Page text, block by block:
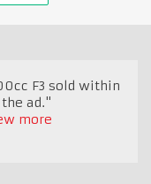
F3 sold within
ad."
more